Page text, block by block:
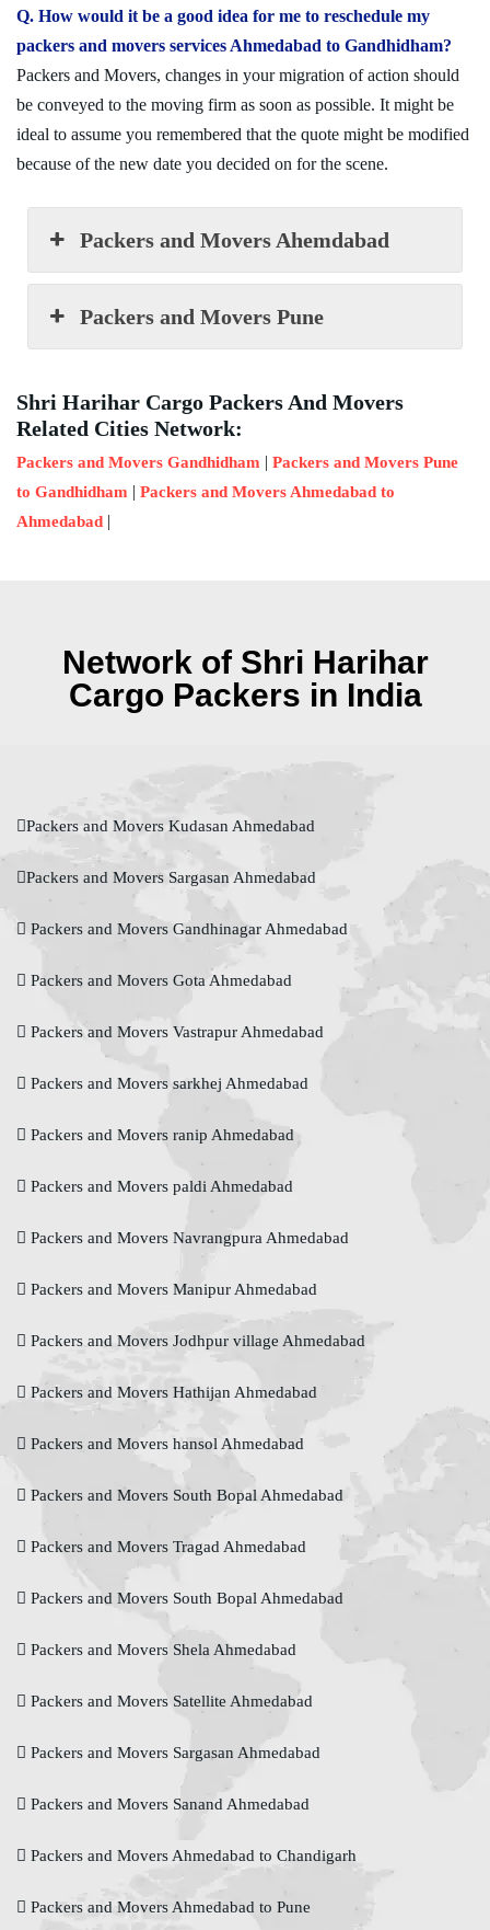
Q. How would it be a good idea for me to reschedule my
packers and movers services Ahmedabad to Gandhidham?
Packers and Movers, changes in your migration of action should
be conveyed to the moving firm as soon as possible. It might be
ideal to assume you remembered that the quote might be modified
because of the new date you decided on for the scene.
Packers and Movers Ahemdabad
Packers and Movers Pune
Shri Harihar Cargo Packers And Movers
Related Cities Network:
Packers and Movers Gandhidham | Packers and Movers Pune
to Gandhidham | Packers and Movers Ahmedabad to
Ahmedabad |
Network of Shri Harihar
Cargo Packers in India
Packers and Movers Kudasan Ahmedabad
Packers and Movers Sargasan Ahmedabad
Packers and Movers Gandhinagar Ahmedabad
Packers and Movers Gota Ahmedabad
Packers and Movers Vastrapur Ahmedabad
Packers and Movers sarkhej Ahmedabad
Packers and Movers ranip Ahmedabad
Packers and Movers paldi Ahmedabad
Packers and Movers Navrangpura Ahmedabad
Packers and Movers Manipur Ahmedabad
Packers and Movers Jodhpur village Ahmedabad
Packers and Movers Hathijan Ahmedabad
Packers and Movers hansol Ahmedabad
Packers and Movers South Bopal Ahmedabad
Packers and Movers Tragad Ahmedabad
Packers and Movers South Bopal Ahmedabad
Packers and Movers Shela Ahmedabad
Packers and Movers Satellite Ahmedabad
Packers and Movers Sargasan Ahmedabad
Packers and Movers Sanand Ahmedabad
Packers and Movers Ahmedabad to Chandigarh
Packers and Movers Ahmedabad to Pune